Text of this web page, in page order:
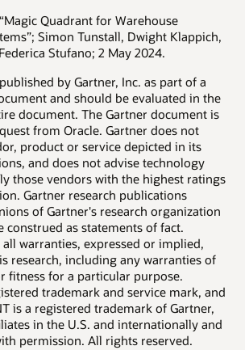
Quadrant for Warehouse
Simon Tunstall, Dwight Klappich,
Stufano; 2 May 2024.
by Gartner, Inc. as part of a
and should be evaluated in the
document. The Gartner document is
from Oracle. Gartner does not
product or service depicted in its
and does not advise technology
those vendors with the highest ratings
Gartner research publications
of Gartner's research organization
construed as statements of fact.
warranties, expressed or implied,
research, including any warranties of
fitness for a particular purpose.
trademark and service mark, and
is a registered trademark of Gartner,
in the U.S. and internationally and
permission. All rights reserved.